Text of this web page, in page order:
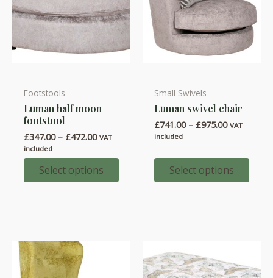
Footstools
Luman half moon
footstool
£347.00 – £472.00Price
£347.00
through
£472.00
VAT
included
Select options
This
product
has
multiple
variants.
The
chosen
on
the
Small Swivels
Luman swivel chair
£741.00 – £975.00Price
through
£975.00
VAT
included
Select options
This
product
has
multiple
variants.
The
on
the